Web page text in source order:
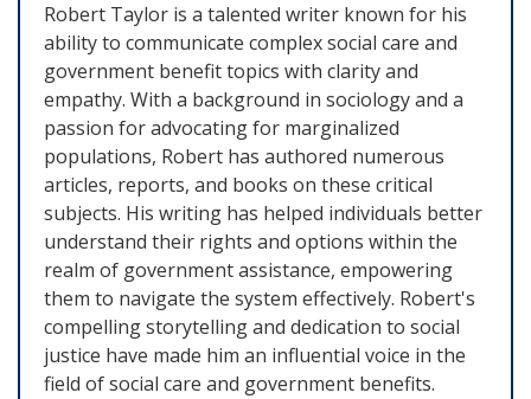
Robert Taylor is a talented writer known for his
ability to communicate complex social care and
government benefit topics with clarity and
empathy. With a background in sociology and a
passion for advocating for marginalized
populations, Robert has authored numerous
articles, reports, and books on these critical
subjects. His writing has helped individuals better
understand their rights and options within the
realm of government assistance, empowering
them to navigate the system effectively. Robert's
compelling storytelling and dedication to social
justice have made him an influential voice in the
field of social care and government benefits.